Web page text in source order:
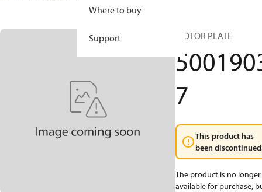
Where to buy
Support MOTOR PLATE
7
This product has
been
The product is no longer
available for purchase,